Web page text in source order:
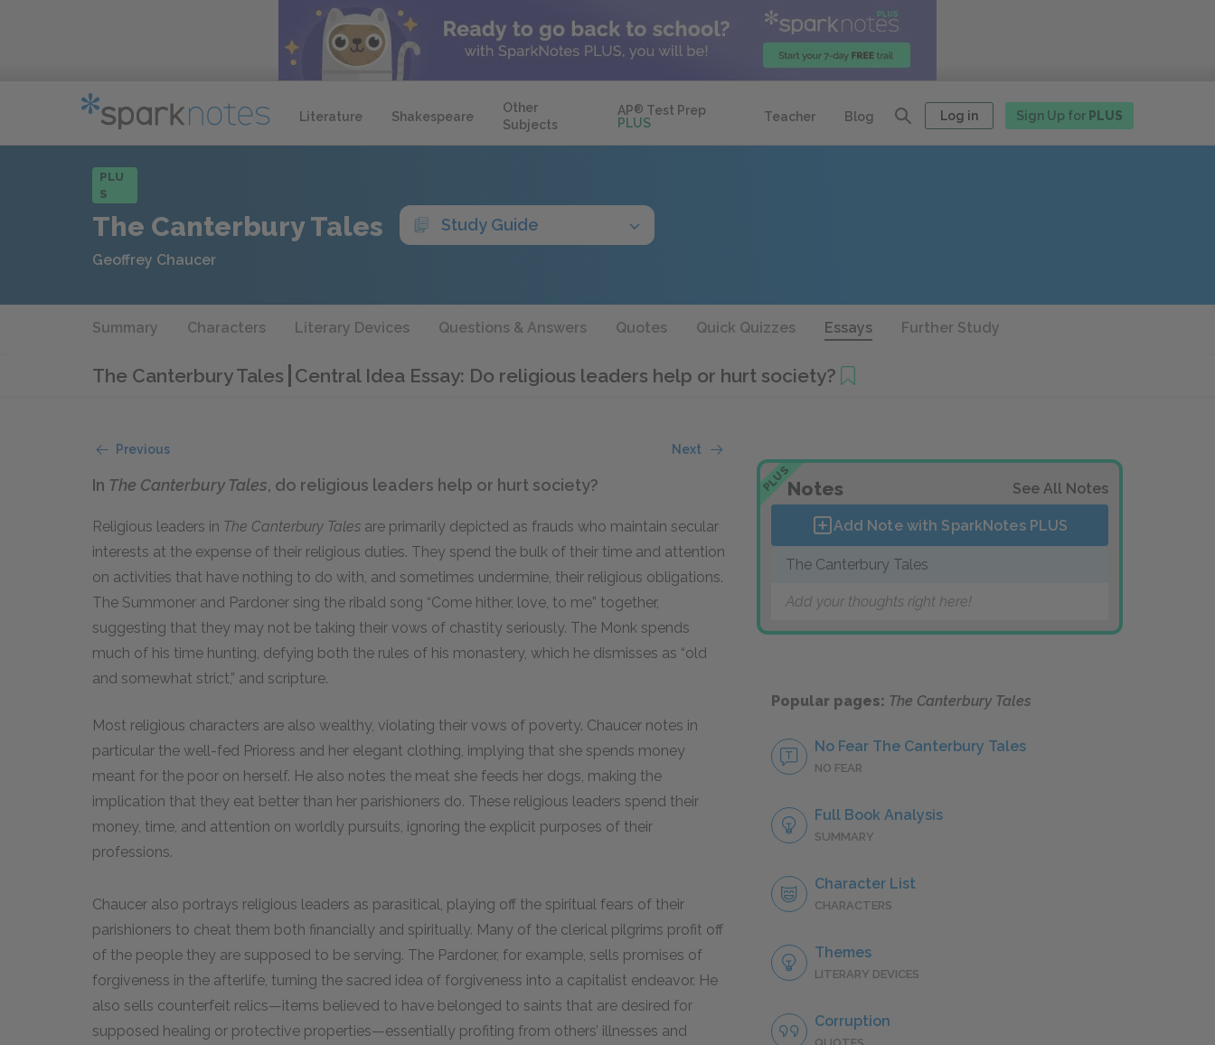
Literature Shakespeare
Other
Subjects
AP® Test Prep
PLUS
Teacher Blog Log in Sign Up for PLUS
PLU
S
The Canterbury Tales Study Guide
Geoffrey Chaucer
Summary Characters Literary Devices Questions & Answers Quotes Quick Quizzes Essays Further Study
The Canterbury Tales Central Idea Essay: Do religious leaders help or hurt society?
Previous Next
In The Canterbury Tales, do religious leaders help or hurt society?
Religious leaders in The Canterbury Tales are primarily depicted as frauds who maintain secular
interests at the expense of their religious duties. They spend the bulk of their time and attention
on activities that have nothing to do with, and sometimes undermine, their religious obligations.
The Summoner and Pardoner sing the ribald song “Come hither, love, to me” together,
suggesting that they may not be taking their vows of chastity seriously. The Monk spends
much of his time hunting, defying both the rules of his monastery, which he dismisses as “old
and somewhat strict,” and scripture.
Most religious characters are also wealthy, violating their vows of poverty. Chaucer notes in
particular the well-fed Prioress and her elegant clothing, implying that she spends money
meant for the poor on herself. He also notes the meat she feeds her dogs, making the
implication that they eat better than her parishioners do. These religious leaders spend their
money, time, and attention on worldly pursuits, ignoring the explicit purposes of their
professions.
Chaucer also portrays religious leaders as parasitical, playing off the spiritual fears of their
parishioners to cheat them both financially and spiritually. Many of the clerical pilgrims profit off
of the people they are supposed to be serving. The Pardoner, for example, sells promises of
forgiveness in the afterlife, turning the sacred idea of forgiveness into a capitalist endeavor. He
also sells counterfeit relics—items believed to have belonged to saints that are desired for
supposed healing or protective properties—essentially profiting from others’ illnesses and
PLUSNotes See All Notes
Add Note with SparkNotes PLUS
The Canterbury Tales
Add your thoughts right here!
Popular pages: The Canterbury Tales
No Fear The Canterbury Tales
NO FEAR
Full Book Analysis
SUMMARY
Character List
CHARACTERS
Themes
LITERARY DEVICES
Corruption